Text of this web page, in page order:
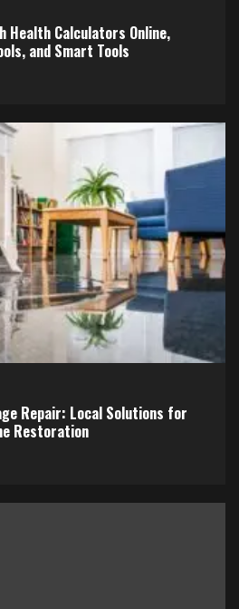
Calculators Online,
and Smart Tools
Repair: Local Solutions for
Restoration